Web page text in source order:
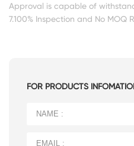
Approval is capable of
7.100% Inspection and No MOQ
FOR PRODUCTS